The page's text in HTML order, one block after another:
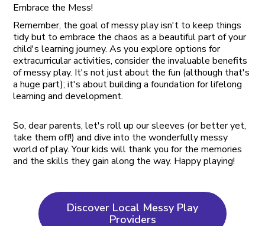
Embrace the Mess!
Remember, the goal of messy play isn't to keep things
tidy but to embrace the chaos as a beautiful part of your
child's learning journey. As you explore options for
extracurricular activities, consider the invaluable benefits
of messy play. It's not just about the fun (although that's
a huge part); it's about building a foundation for lifelong
learning and development.
So, dear parents, let's roll up our sleeves (or better yet,
take them off!) and dive into the wonderfully messy
world of play. Your kids will thank you for the memories
and the skills they gain along the way. Happy playing!
Discover Local Messy Play
Providers